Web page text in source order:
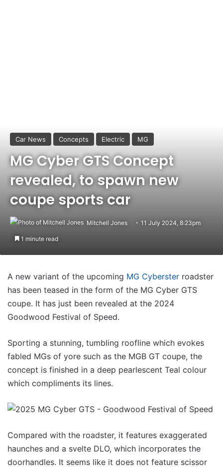
Car News Concepts Electric MG
MG Cyber GTS Concept
revealed, to spawn new
coupe sports car
Mitchell Jones 11 July 2024, 8:23pm
1 minute read
A new variant of the upcoming MG Cyberster roadster
has been teased in the form of the MG Cyber GTS
coupe. It has just been revealed at the 2024
Goodwood Festival of Speed.
Sporting a stunning, tumbling roofline which evokes
fabled MGs of yore such as the MGB GT coupe, the
concept is finished in a deep pearlescent Teal colour
which compliments its lines.
Compared with the roadster, it features exaggerated
haunches and a svelte DLO, which incorporates the
doorhandles. It seems like it does not feature scissor